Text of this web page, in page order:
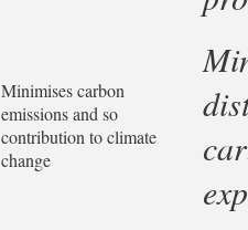
Minimises carbon
emissions and so
contribution to climate
change